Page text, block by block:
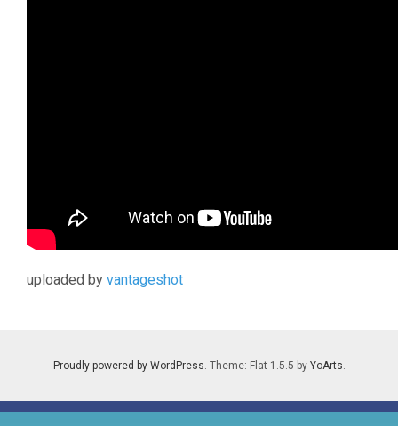
uploaded by vantageshot
Proudly powered by WordPress. Theme: Flat 1.5.5 by YoArts.